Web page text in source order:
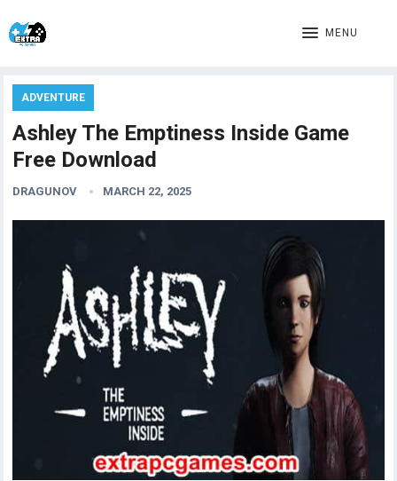
MENU
ADVENTURE
Ashley The Emptiness Inside Game
Free Download
DRAGUNOV MARCH 22, 2025